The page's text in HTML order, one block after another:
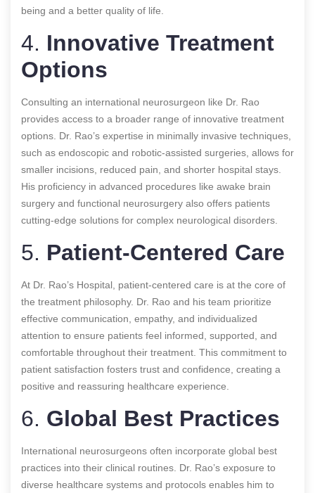
being and a better quality of life.
4. Innovative Treatment
Options
Consulting an international neurosurgeon like Dr. Rao
provides access to a broader range of innovative treatment
options. Dr. Rao’s expertise in minimally invasive techniques,
such as endoscopic and robotic-assisted surgeries, allows for
smaller incisions, reduced pain, and shorter hospital stays.
His proficiency in advanced procedures like awake brain
surgery and functional neurosurgery also offers patients
cutting-edge solutions for complex neurological disorders.
5. Patient-Centered Care
At Dr. Rao’s Hospital, patient-centered care is at the core of
the treatment philosophy. Dr. Rao and his team prioritize
effective communication, empathy, and individualized
attention to ensure patients feel informed, supported, and
comfortable throughout their treatment. This commitment to
patient satisfaction fosters trust and confidence, creating a
positive and reassuring healthcare experience.
6. Global Best Practices
International neurosurgeons often incorporate global best
practices into their clinical routines. Dr. Rao’s exposure to
diverse healthcare systems and protocols enables him to